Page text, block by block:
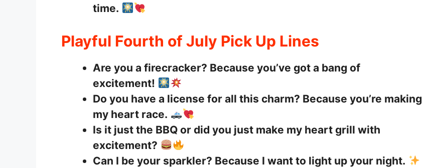
time.
Playful Fourth of July Pick Up Lines
Are you a firecracker? Because you’ve got a bang of
excitement!
Do you have a license for all this charm? Because you’re making
my heart race.
Is it just the BBQ or did you just make my heart grill with
excitement?
Can I be your sparkler? Because I want to light up your night.